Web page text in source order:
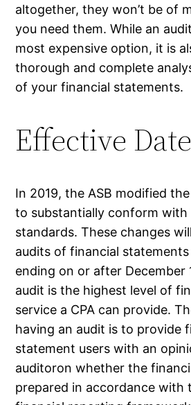
altogether, they won’t be of
you need them. While an
most expensive option, it is
thorough and complete
of your financial statements.
Effective Date
In 2019, the ASB modified
to substantially conform with
standards. These changes
audits of financial
ending on or after December
audit is the highest level of
service a CPA can provide.
having an audit is to provide
statement users with an
auditoron whether the
prepared in accordance with